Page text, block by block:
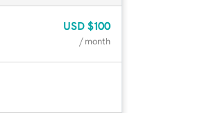
USD $100
/ month